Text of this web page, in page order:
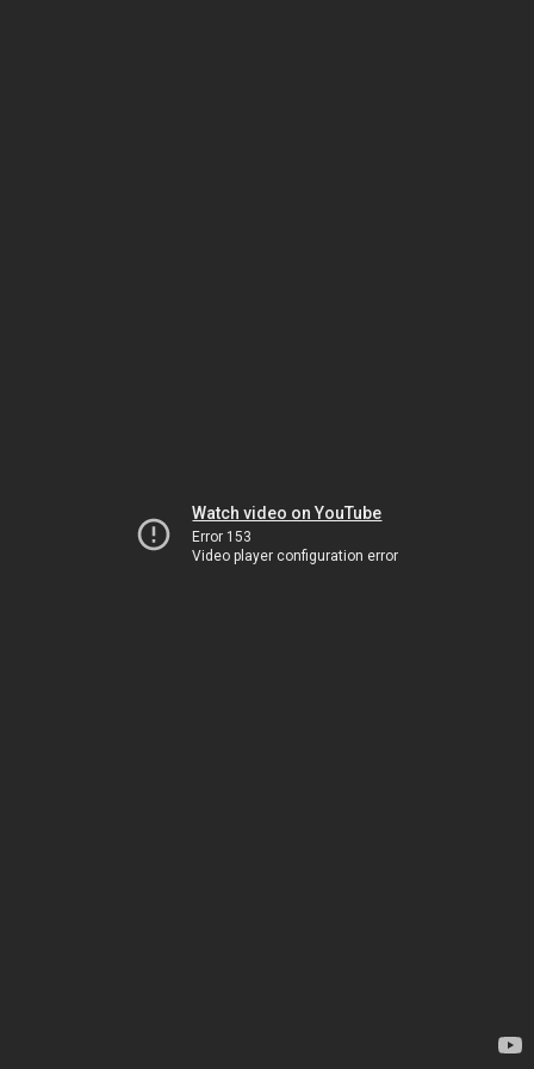
Watch video on YouTube
Error 153
Video player configuration error